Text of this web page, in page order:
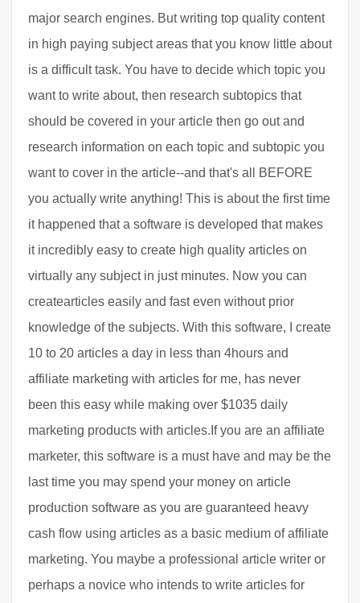
major search engines. But writing top quality content
in high paying subject areas that you know little about
is a difficult task. You have to decide which topic you
want to write about, then research subtopics that
should be covered in your article then go out and
research information on each topic and subtopic you
want to cover in the article--and that's all BEFORE
you actually write anything! This is about the first time
it happened that a software is developed that makes
it incredibly easy to create high quality articles on
virtually any subject in just minutes. Now you can
createarticles easily and fast even without prior
knowledge of the subjects. With this software, I create
10 to 20 articles a day in less than 4hours and
affiliate marketing with articles for me, has never
been this easy while making over $1035 daily
marketing products with articles.If you are an affiliate
marketer, this software is a must have and may be the
last time you may spend your money on article
production software as you are guaranteed heavy
cash flow using articles as a basic medium of affiliate
marketing. You maybe a professional article writer or
perhaps a novice who intends to write articles for